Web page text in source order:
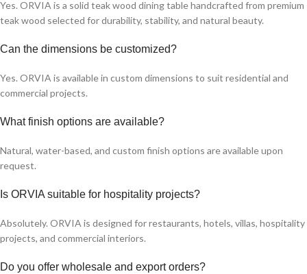
Yes. ORVIA is a solid teak wood dining table handcrafted from premium
teak wood selected for durability, stability, and natural beauty.
Can the dimensions be customized?
Yes. ORVIA is available in custom dimensions to suit residential and
commercial projects.
What finish options are available?
Natural, water-based, and custom finish options are available upon
request.
Is ORVIA suitable for hospitality projects?
Absolutely. ORVIA is designed for restaurants, hotels, villas, hospitality
projects, and commercial interiors.
Do you offer wholesale and export orders?